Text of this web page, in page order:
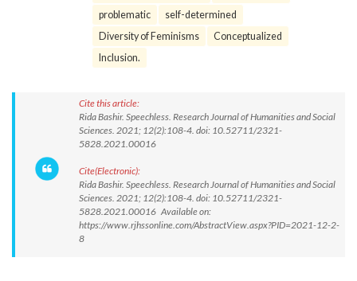
problematic
self-determined
Diversity of Feminisms
Conceptualized
Inclusion.
Cite this article:
Rida Bashir. Speechless. Research Journal of Humanities and Social
Sciences. 2021; 12(2):108-4. doi: 10.52711/2321-
5828.2021.00016
Cite(Electronic):
Rida Bashir. Speechless. Research Journal of Humanities and Social
Sciences. 2021; 12(2):108-4. doi: 10.52711/2321-
5828.2021.00016 Available on:
https://www.rjhssonline.com/AbstractView.aspx?PID=2021-12-2-
8